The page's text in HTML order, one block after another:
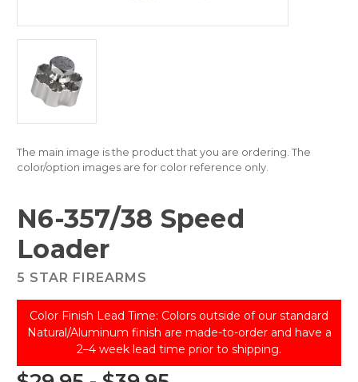
The main image is the product that you are ordering. The
color/option images are for color reference only.
N6-357/38 Speed
Loader
5 STAR FIREARMS
Color Finish Lead Time: Colors outside of our standard
Natural/Aluminum finish are made-to-order and have a
2–4 week lead time prior to shipping.